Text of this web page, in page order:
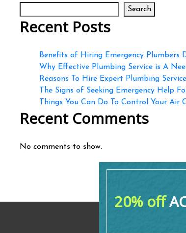
Search
Recent Posts
Benefits of Hiring Emergency Plumbers
Why Effective Plumbing Service is A
Reasons To Hire Expert Plumbing
The Signs of Seeking Emergency Help
Things You Can Do To Control Your Air
Recent Comments
No comments to show.
20% off